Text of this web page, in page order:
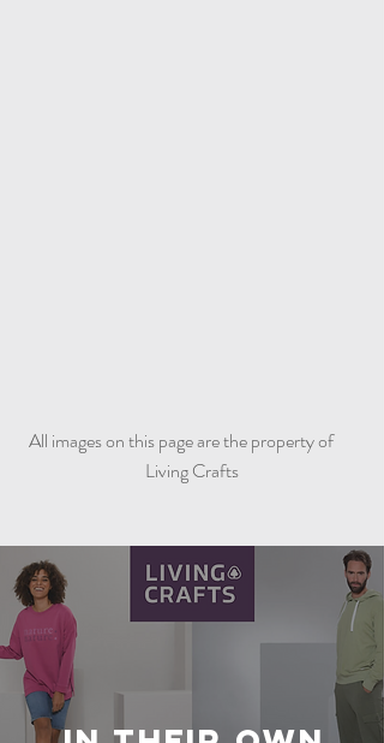
All images on this page are the property of
Living Crafts